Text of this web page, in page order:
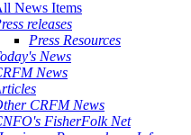
News Items
releases
Press Resources
News
News
CRFM News
FisherFolk Net